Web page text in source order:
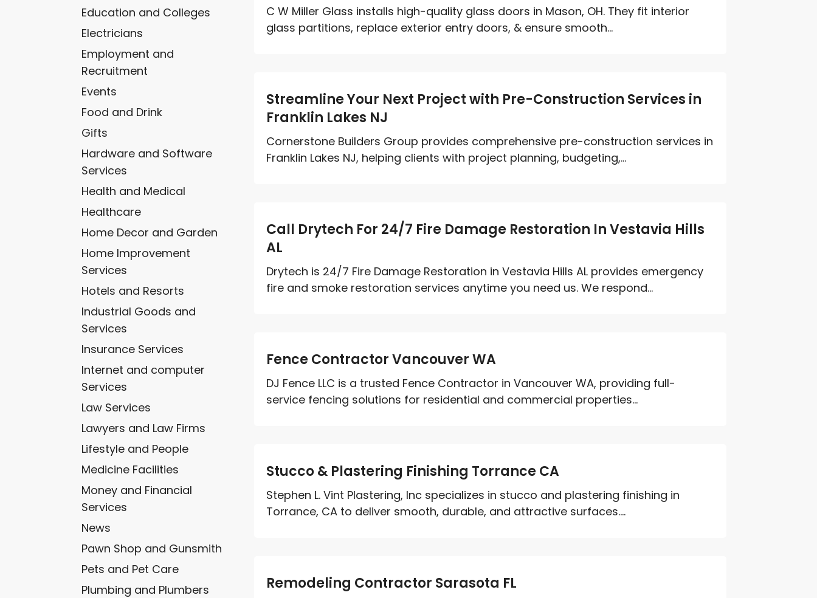
Education and Colleges
Electricians
Employment and
Recruitment
Events
Food and Drink
Gifts
Hardware and Software
Services
Health and Medical
Healthcare
Home Decor and Garden
Home Improvement
Services
Hotels and Resorts
Industrial Goods and
Services
Insurance Services
Internet and computer
Services
Law Services
Lawyers and Law Firms
Lifestyle and People
Medicine Facilities
Money and Financial
Services
News
Pawn Shop and Gunsmith
Pets and Pet Care
Plumbing and Plumbers
C W Miller Glass installs high-quality glass doors in Mason, OH. They fit interior
glass partitions, replace exterior entry doors, & ensure smooth...
Streamline Your Next Project with Pre-Construction Services in
Franklin Lakes NJ
Cornerstone Builders Group provides comprehensive pre-construction services in
Franklin Lakes NJ, helping clients with project planning, budgeting,...
Call Drytech For 24/7 Fire Damage Restoration In Vestavia Hills
AL
Drytech is 24/7 Fire Damage Restoration in Vestavia Hills AL provides emergency
fire and smoke restoration services anytime you need us. We respond...
Fence Contractor Vancouver WA
DJ Fence LLC is a trusted Fence Contractor in Vancouver WA, providing full-
service fencing solutions for residential and commercial properties...
Stucco & Plastering Finishing Torrance CA
Stephen L. Vint Plastering, Inc specializes in stucco and plastering finishing in
Torrance, CA to deliver smooth, durable, and attractive surfaces....
Remodeling Contractor Sarasota FL